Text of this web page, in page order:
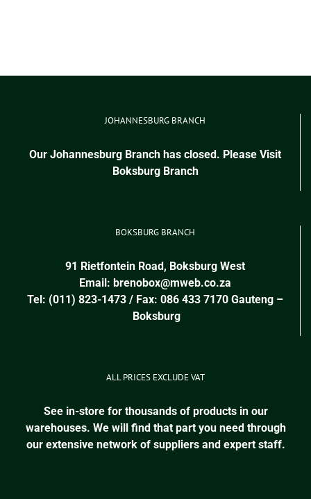
JOHANNESBURG BRANCH
Our Johannesburg Branch has closed. Please Visit
Boksburg Branch
BOKSBURG BRANCH
91 Rietfontein Road, Boksburg West
Email: brenobox@mweb.co.za
Tel: (011) 823-1473 / Fax: 086 433 7170 Gauteng –
Boksburg
ALL PRICES EXCLUDE VAT
See in-store for thousands of products in our
warehouses. We will find that part you need through
our extensive network of suppliers and expert staff.